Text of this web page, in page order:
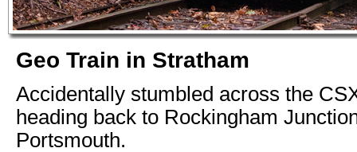
Geo Train in Stratham
Accidentally stumbled across the
heading back to Rockingham
Portsmouth.